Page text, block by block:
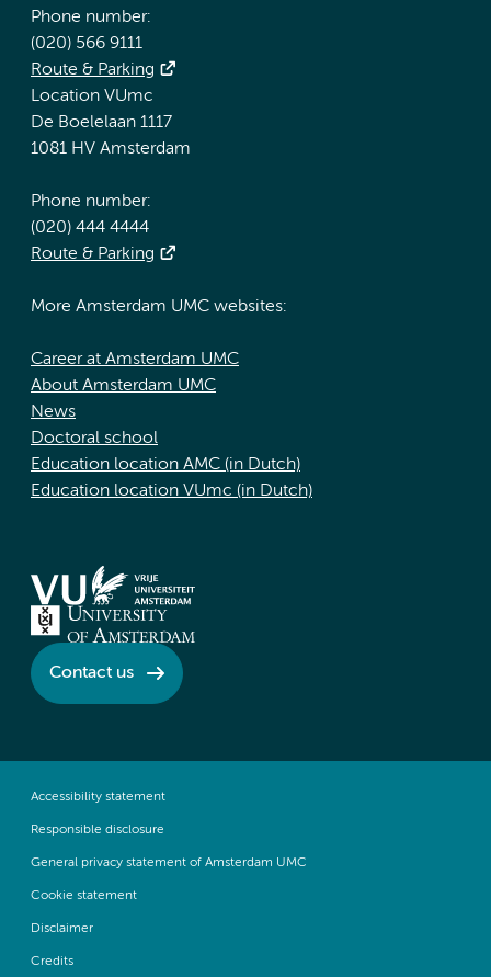
Phone number:
(020) 566 9111
Route & Parking
Location VUmc
De Boelelaan 1117
1081 HV Amsterdam
Phone number:
(020) 444 4444
Route & Parking
More Amsterdam UMC websites:
Career at Amsterdam UMC
About Amsterdam UMC
News
Doctoral school
Education location AMC (in Dutch)
Education location VUmc (in Dutch)
Contact us
Accessibility statement
Responsible disclosure
General privacy statement of Amsterdam UMC
Cookie statement
Disclaimer
Credits